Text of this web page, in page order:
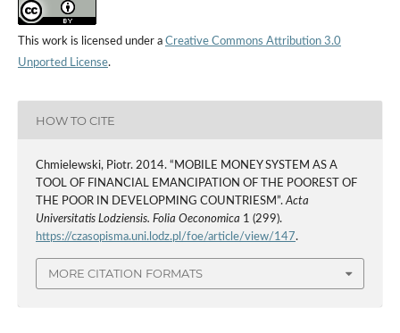
This work is licensed under a Creative Commons Attribution 3.0
Unported License.
HOW TO CITE
Chmielewski, Piotr. 2014. “MOBILE MONEY SYSTEM AS A
TOOL OF FINANCIAL EMANCIPATION OF THE POOREST OF
THE POOR IN DEVELOPMING COUNTRIESM”.Acta
Universitatis Lodziensis. Folia Oeconomica 1 (299).
https://czasopisma.uni.lodz.pl/foe/article/view/147.
MORE CITATION FORMATS